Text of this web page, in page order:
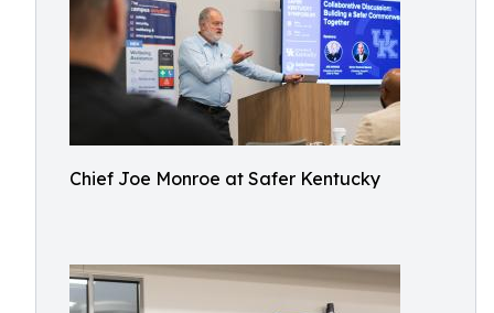
Chief Joe Monroe at Safer Kentucky